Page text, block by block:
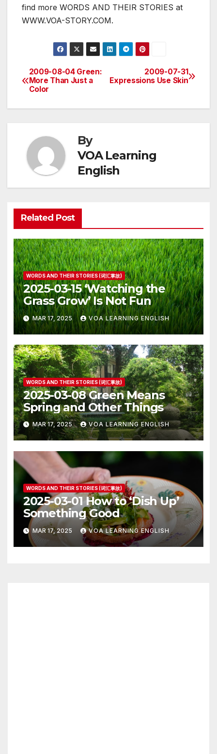
find more WORDS AND THEIR STORIES at
WWW.VOA-STORY.COM.
Post
navigation
2009-07-31
Expressions Use Skin
2009-08-04 Green:
More Than Just a
Color
By
VOA Learning
English
Related Post
WORDS AND THEIR STORIES (词汇掌故)
2025-03-15 ‘Watching the
Grass Grow’ Is Not Fun
MAR 17, 2025 VOA LEARNING ENGLISH
WORDS AND THEIR STORIES (词汇掌故)
2025-03-08 Green Means
Spring and Other Things
MAR 17, 2025 VOA LEARNING ENGLISH
WORDS AND THEIR STORIES (词汇掌故)
2025-03-01 How to ‘Dish Up’
Something Good
MAR 17, 2025 VOA LEARNING ENGLISH